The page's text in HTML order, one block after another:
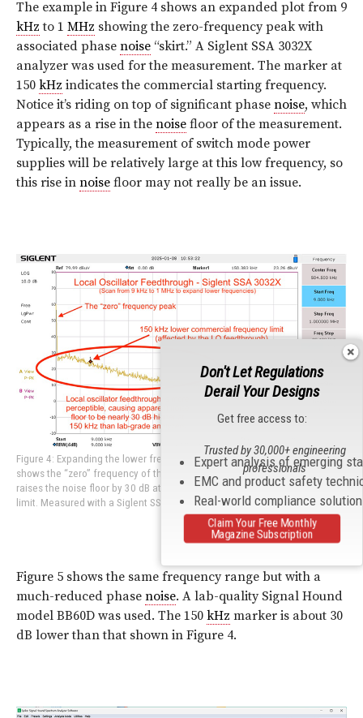
The example in Figure 4 shows an expanded plot from 9
kHz to 1 MHz showing the zero-frequency peak with
associated phase noise “skirt.” A Siglent SSA 3032X
analyzer was used for the measurement. The marker at
150 kHz indicates the commercial starting frequency.
Notice it’s riding on top of significant phase noise, which
appears as a rise in the noise floor of the measurement.
Typically, the measurement of switch mode power
supplies will be relatively large at this low frequency, so
this rise in noise floor may not really be an issue.
Figure 4: Expanding the lower frequency range for conducted emissions
shows the “zero” frequency of the LO as well as the associated skirt that
raises the noise floor by 30 dB at the 150 kHz commercial lower frequency
limit. Measured with a Siglent SSA 3032X analyzer.
Figure 5 shows the same frequency range but with a
much-reduced phase noise. A lab-quality Signal Hound
model BB60D was used. The 150 kHz marker is about 30
dB lower than that shown in Figure 4.
Don't Let Regulations
Derail Your Designs
Get free access to:
Expert analysis of emerging
EMC and product safety
Real-world compliance
Trusted by 30,000+ engineering
professionals
Claim Your Free Monthly
Magazine Subscription